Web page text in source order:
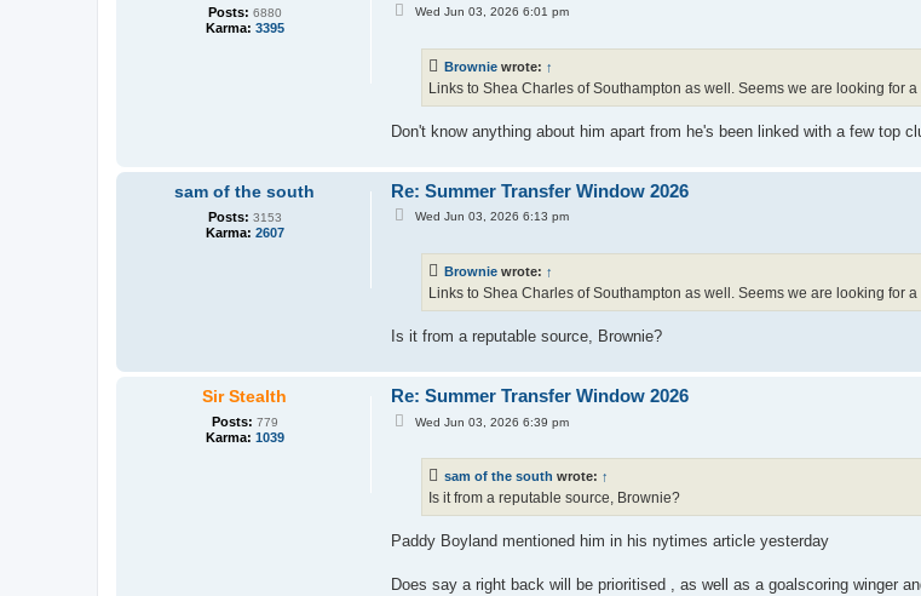
Posts: 6880
Karma: 3395
PWed Jun 03, 2026 6:01 pm
Brownie wrote: ↑
Links to Shea Charles of Southampton as well. Seems we are looking for
Don't know anything about him apart from he's been linked with a few top
sam of the south
Posts: 3153
Karma: 2607
Re: Summer Transfer Window 2026
PWed Jun 03, 2026 6:13 pm
Brownie wrote: ↑
Links to Shea Charles of Southampton as well. Seems we are looking for
Is it from a reputable source, Brownie?
Sir Stealth
Posts: 779
Karma: 1039
Re: Summer Transfer Window 2026
PWed Jun 03, 2026 6:39 pm
sam of the south wrote: ↑
Is it from a reputable source, Brownie?
Paddy Boyland mentioned him in his nytimes article yesterday
Does say a right back will be prioritised , as well as a goalscoring winger